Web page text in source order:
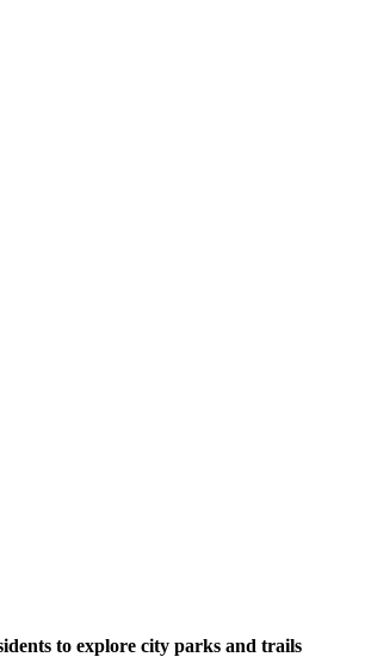
to explore city parks and trails